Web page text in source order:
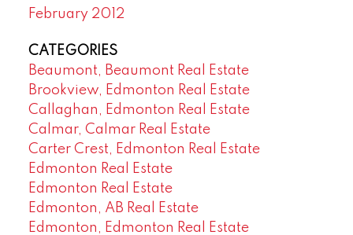
February 2012
CATEGORIES
Beaumont, Beaumont Real Estate
Brookview, Edmonton Real Estate
Callaghan, Edmonton Real Estate
Calmar, Calmar Real Estate
Carter Crest, Edmonton Real Estate
Edmonton Real Estate
Edmonton Real Estate
Edmonton, AB Real Estate
Edmonton, Edmonton Real Estate